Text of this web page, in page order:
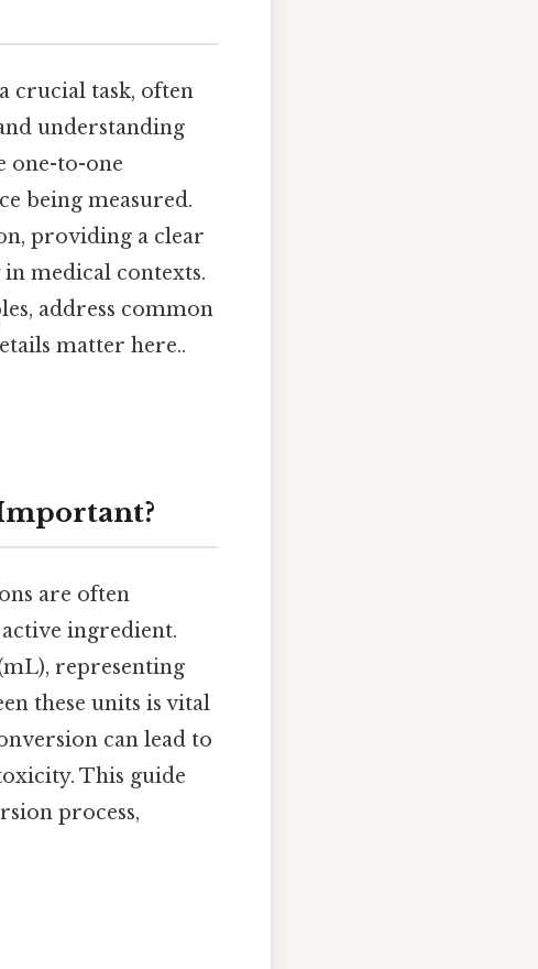
crucial task, often
understanding
one-to-one
being measured.
providing a clear
medical contexts.
address common
matter here..
are often
ingredient.
representing
these units is vital
can lead to
This guide
process,